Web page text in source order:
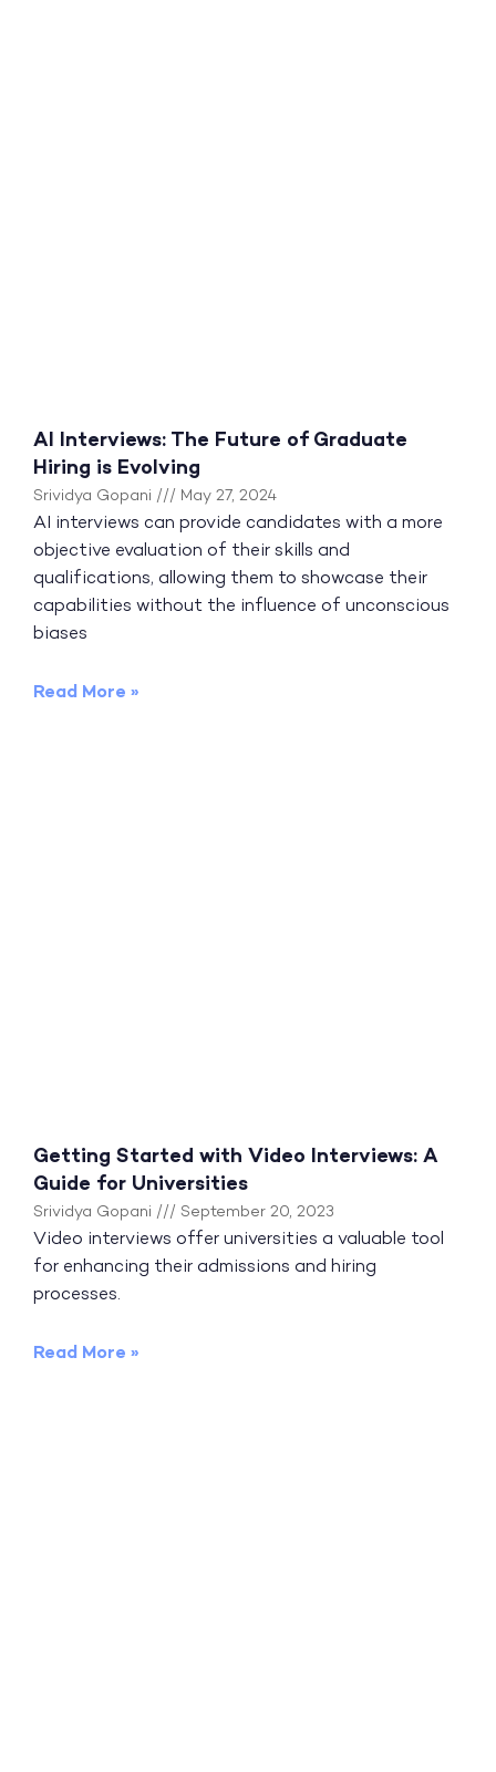
AI Interviews: The Future of Graduate
Hiring is Evolving
Srividya Gopani May 27, 2024
AI interviews can provide candidates with a more
objective evaluation of their skills and
qualifications, allowing them to showcase their
capabilities without the influence of unconscious
biases
Read More »
Getting Started with Video Interviews: A
Guide for Universities
Srividya Gopani September 20, 2023
Video interviews offer universities a valuable tool
for enhancing their admissions and hiring
processes.
Read More »